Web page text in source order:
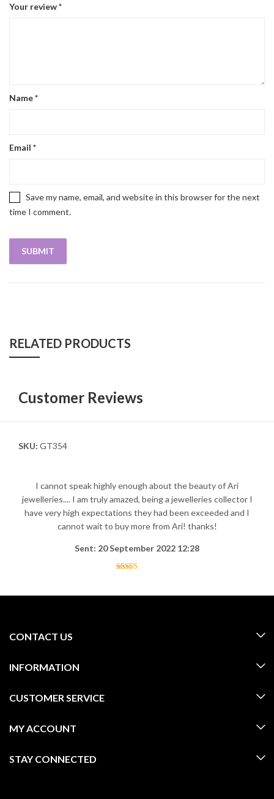
Your review*
Name*
Email *
Save my name, email, and website in this browser for the next
time I comment.
RELATED PRODUCTS
Customer Reviews
SKU: GT354
I cannot speak highly enough about the beauty of Ari
jewelleries.... I am truly amazed, being a jewelleries collector I
have very high expectations they had been exceeded and I
cannot wait to buy more from Ari! thanks!
Sent: 20 September 2022 12:28
CONTACT US
INFORMATION
CUSTOMER SERVICE
MY ACCOUNT
STAY CONNECTED